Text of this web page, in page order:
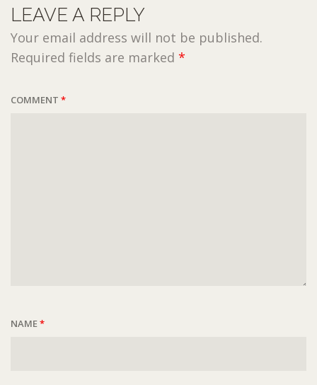
LEAVE A REPLY
Your email address will not be published.
Required fields are marked *
COMMENT *
NAME*